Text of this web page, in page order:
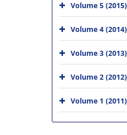
Volume 5 (2015)
Volume 4 (2014)
Volume 3 (2013)
Volume 2 (2012)
Volume 1 (2011)